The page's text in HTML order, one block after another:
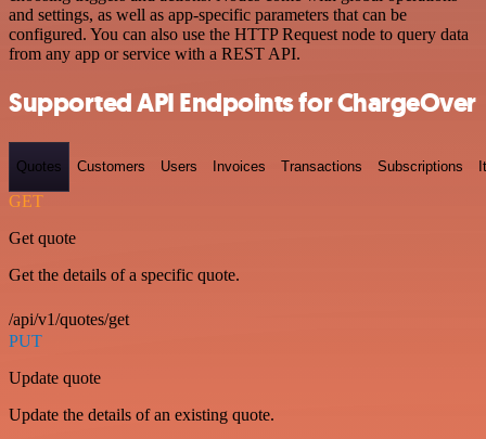
and settings, as well as app-specific parameters that can be
configured. You can also use the HTTP Request node to query data
from any app or service with a REST API.
Supported API Endpoints for ChargeOver
Quotes Customers Users Invoices Transactions Subscriptions
GET
Get quote
Get the details of a specific quote.
/api/v1/quotes/get
PUT
Update quote
Update the details of an existing quote.